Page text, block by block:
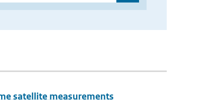
satellite measurements